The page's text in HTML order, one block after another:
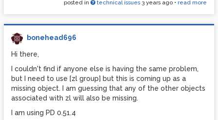
posted in technical issues 3 years ago • read more
bonehead696
Hi there,
I couldn't find if anyone else is having the same problem,
but I need to use [zl group] but this is coming up as a
missing object. I am guessing that any of the other objects
associated with zl will also be missing.
I am using PD 0.51.4